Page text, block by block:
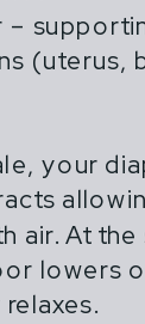
–
(uterus,
your
air. At
lowers